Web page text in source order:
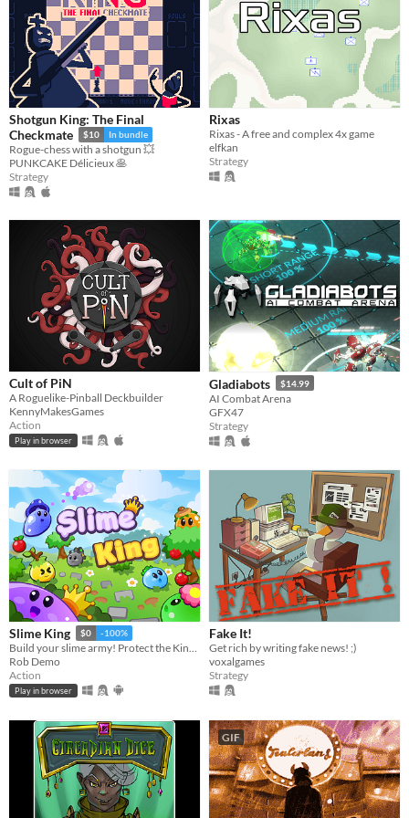
Shotgun King: The Final
Checkmate
$10 In bundle
Rogue-chess with a shotgun 💥
PUNKCAKE Délicieux 🥞
Strategy
Rixas
Rixas - A free and complex 4x game
elfkan
Strategy
Cult of PiN
A Roguelike-Pinball Deckbuilder
KennyMakesGames
Action
Play in browser
Gladiabots $14.99
AI Combat Arena
GFX47
Strategy
Slime King $0 -100%
Build your slime army! Protect the King in epic squad battles!
Rob Demo
Action
Play in browser
Fake It!
Get rich by writing fake news! ;)
voxalgames
Strategy
GIF